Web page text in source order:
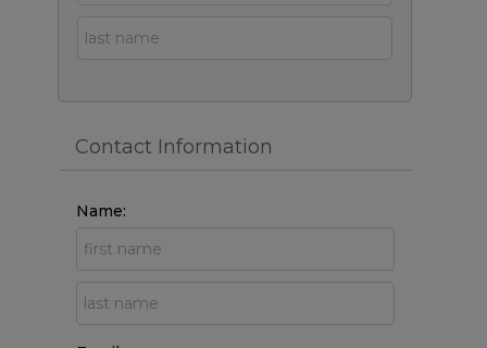
Contact Information
Name: